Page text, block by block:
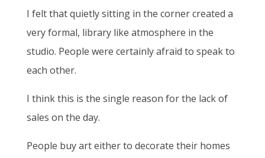
I felt that quietly sitting in the corner created a
very formal, library like atmosphere in the
studio. People were certainly afraid to speak to
each other.
I think this is the single reason for the lack of
sales on the day.
People buy art either to decorate their homes